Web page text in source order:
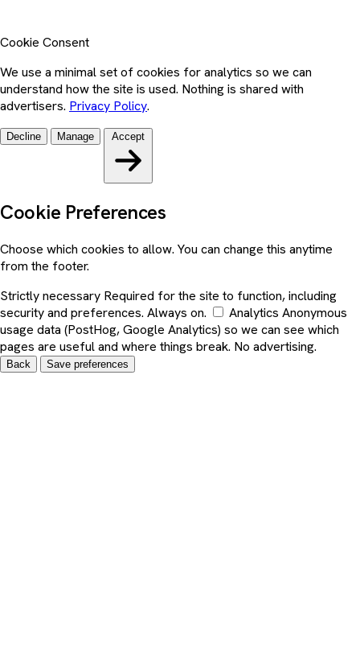
Cookie Consent
We use a minimal set of cookies for analytics so we can
understand how the site is used. Nothing is shared with
advertisers. Privacy Policy.
Decline Manage Accept
Cookie Preferences
Choose which cookies to allow. You can change this anytime
from the footer.
Strictly necessary Required for the site to function, including
security and preferences. Always on.
Analytics Anonymous
usage data (PostHog, Google Analytics) so we can see which
pages are useful and where things break. No advertising.
Back Save preferences